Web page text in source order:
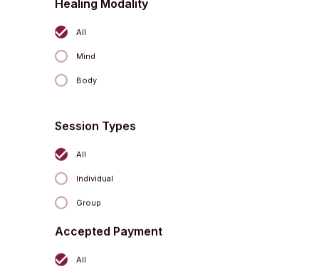
Healing Modality
All
Mind
Body
Session Types
All
Individual
Group
Accepted Payment
All
Jeff Patterson
L.Ac., Dipl. Ac.